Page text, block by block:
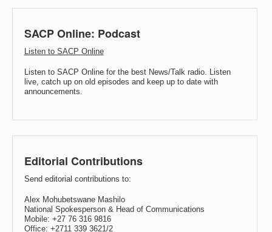
SACP Online: Podcast
Listen to SACP Online
Listen to SACP Online for the best News/Talk radio. Listen
live, catch up on old episodes and keep up to date with
announcements.
Editorial Contributions
Send editorial contributions to:
Alex Mohubetswane Mashilo
National Spokesperson & Head of Communications
Mobile: +27 76 316 9816
Office: +2711 339 3621/2